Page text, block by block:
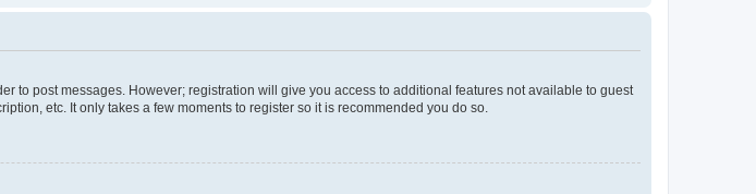
to post messages. However; registration will give you access to additional features not available to guest
etc. It only takes a few moments to register so it is recommended you do so.